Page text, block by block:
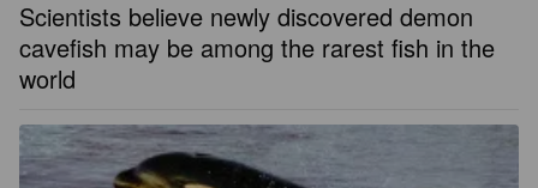
Scientists believe newly discovered demon
cavefish may be among the rarest fish in the
world